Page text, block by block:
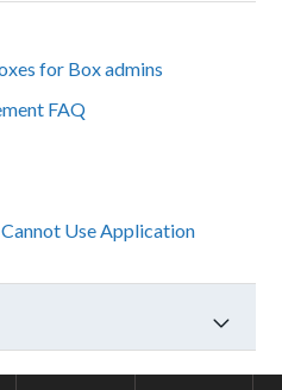
for Box admins
FAQ
Use Application